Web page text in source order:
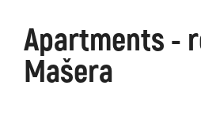
Apartments -
Mašera